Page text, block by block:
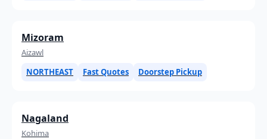
Mizoram
Aizawl
NORTHEAST
Fast Quotes Doorstep Pickup
Nagaland
Kohima